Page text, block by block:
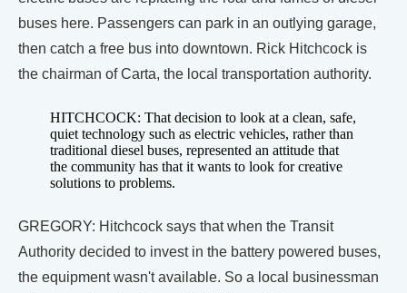
buses here. Passengers can park in an outlying garage,
then catch a free bus into downtown. Rick Hitchcock is
the chairman of Carta, the local transportation authority.
HITCHCOCK: That decision to look at a clean, safe,
quiet technology such as electric vehicles, rather than
traditional diesel buses, represented an attitude that
the community has that it wants to look for creative
solutions to problems.
GREGORY: Hitchcock says that when the Transit
Authority decided to invest in the battery powered buses,
the equipment wasn't available. So a local businessman